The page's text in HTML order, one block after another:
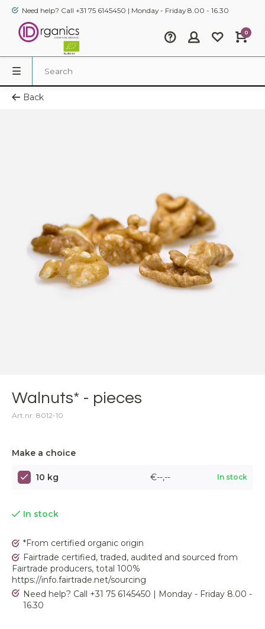
Need help? Call +31 75 6145450 | Monday - Friday 8.00 - 16.30
0
Back
Walnuts* - pieces
Art.nr: 8012-10
Make a choice
10 kg €--,-- In stock
In stock
*From certified organic origin
Fairtrade certified, traded, audited and sourced from
Fairtrade producers, total 100%
https://info.fairtrade.net/sourcing
Need help? Call +31 75 6145450 | Monday - Friday 8.00 -
16.30